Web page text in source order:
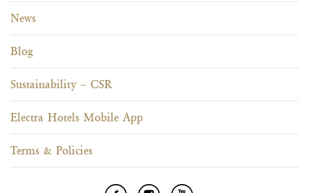
News
Blog
Sustainability – CSR
Electra Hotels Mobile App
Terms & Policies